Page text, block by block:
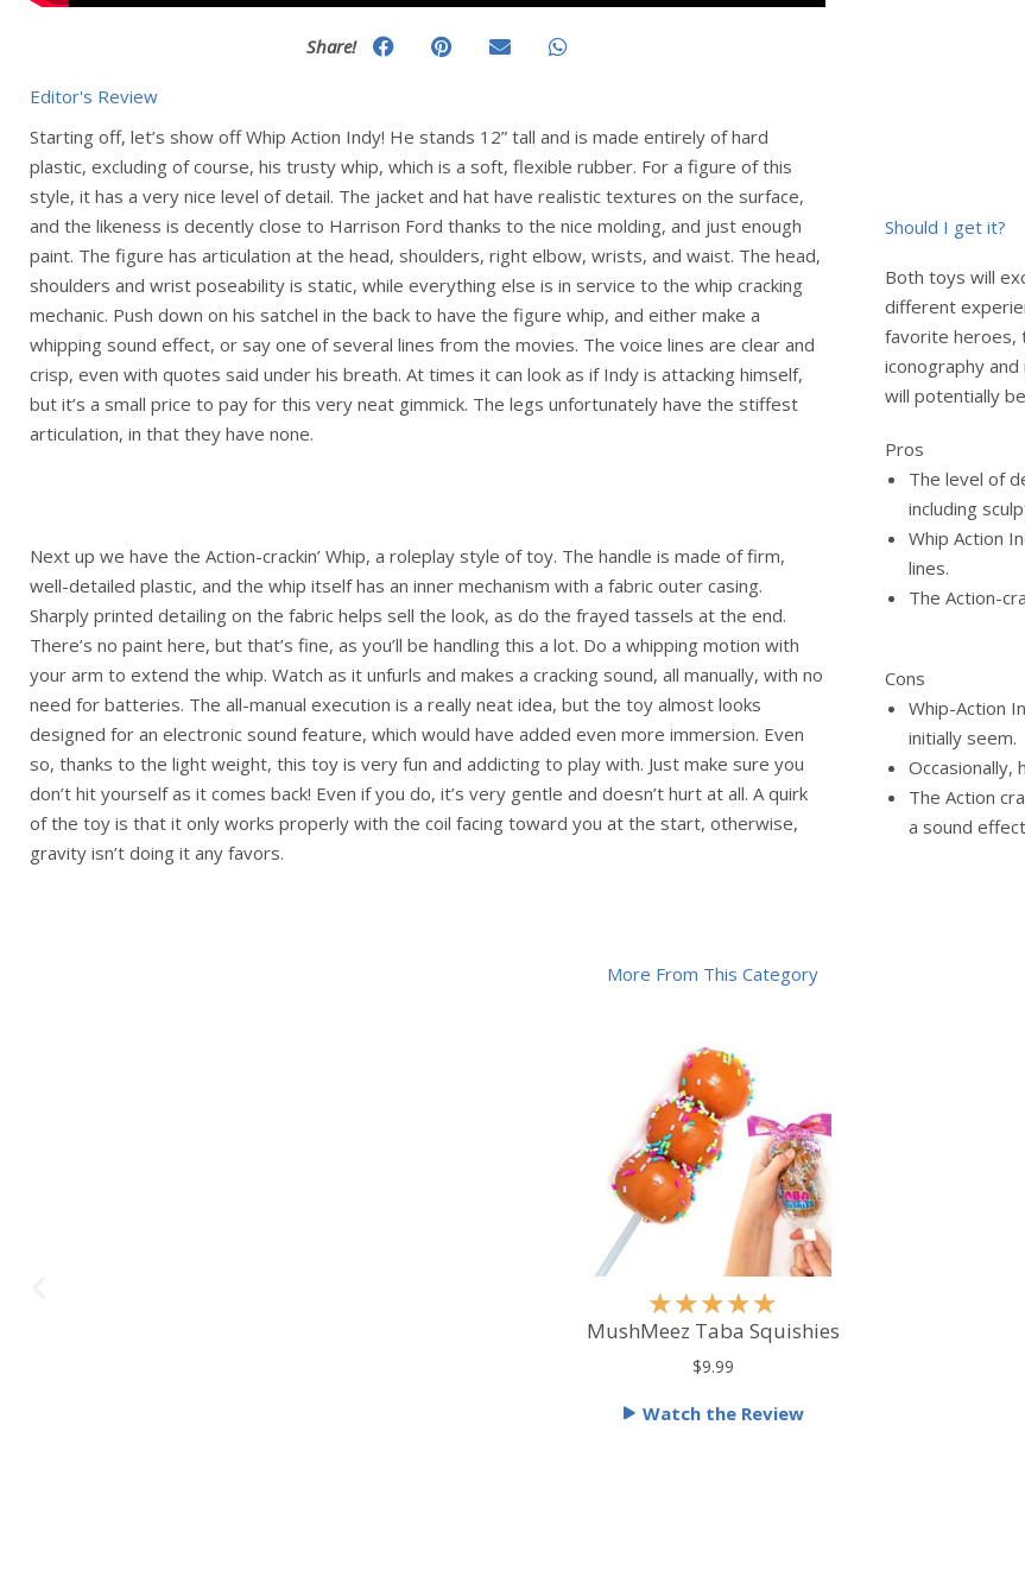
Share!
Editor's Review
Starting off, let’s show off Whip Action Indy! He stands 12” tall and is made entirely of hard
plastic, excluding of course, his trusty whip, which is a soft, flexible rubber. For a figure of this
style, it has a very nice level of detail. The jacket and hat have realistic textures on the surface,
and the likeness is decently close to Harrison Ford thanks to the nice molding, and just enough
paint. The figure has articulation at the head, shoulders, right elbow, wrists, and waist. The head,
shoulders and wrist poseability is static, while everything else is in service to the whip cracking
mechanic. Push down on his satchel in the back to have the figure whip, and either make a
whipping sound effect, or say one of several lines from the movies. The voice lines are clear and
crisp, even with quotes said under his breath. At times it can look as if Indy is attacking himself,
but it’s a small price to pay for this very neat gimmick. The legs unfortunately have the stiffest
articulation, in that they have none.
Next up we have the Action-crackin’ Whip, a roleplay style of toy. The handle is made of firm,
well-detailed plastic, and the whip itself has an inner mechanism with a fabric outer casing.
Sharply printed detailing on the fabric helps sell the look, as do the frayed tassels at the end.
There’s no paint here, but that’s fine, as you’ll be handling this a lot. Do a whipping motion with
your arm to extend the whip. Watch as it unfurls and makes a cracking sound, all manually, with no
need for batteries. The all-manual execution is a really neat idea, but the toy almost looks
designed for an electronic sound feature, which would have added even more immersion. Even
so, thanks to the light weight, this toy is very fun and addicting to play with. Just make sure you
don’t hit yourself as it comes back! Even if you do, it’s very gentle and doesn’t hurt at all. A quirk
of the toy is that it only works properly with the coil facing toward you at the start, otherwise,
gravity isn’t doing it any favors.
Should I get it?
Both toys will
different
favorite heroes,
iconography
will potentially
Pros
The level of
including
Whip Action
lines.
The Action-
Cons
Whip-Action
initially seem.
Occasionally,
The Action
a sound
More From This Category
★★★★★
a
d
MushMeez Taba Squishies
$9.99
Watch the Review